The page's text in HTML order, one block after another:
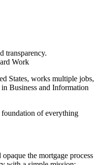
transparency.
Work
States, works multiple jobs,
Business and Information
of everything
the mortgage process